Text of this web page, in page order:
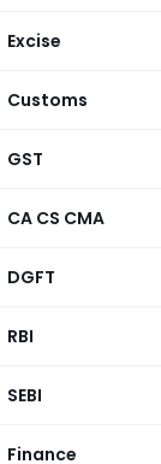
Excise
Customs
GST
CA CS CMA
DGFT
RBI
SEBI
Finance